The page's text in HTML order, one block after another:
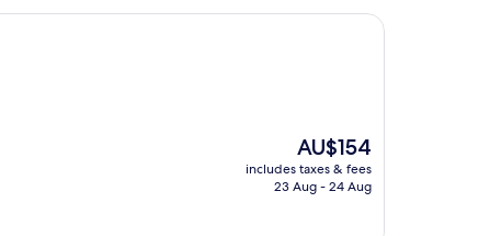
The
price
is
AU$154
includes taxes & fees
23 Aug - 24 Aug